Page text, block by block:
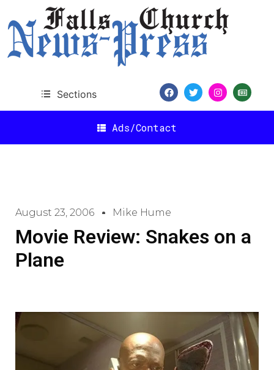
Sections
Ads/Contact
August 23, 2006 Mike Hume
Movie Review: Snakes on a
Plane